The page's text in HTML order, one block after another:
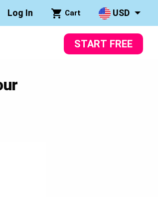
Log In Cart USD
START FREE